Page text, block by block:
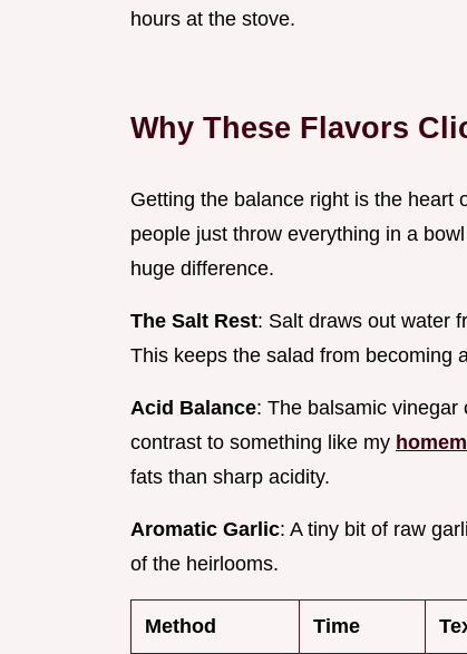
hours at the stove.
Why These Flavors
Getting the balance right is the heart
people just throw everything in a
huge difference.
The Salt Rest: Salt draws out water
This keeps the salad from becoming
Acid Balance: The balsamic
contrast to something like my
fats than sharp acidity.
Aromatic Garlic: A tiny bit of raw
of the heirlooms.
Method Time